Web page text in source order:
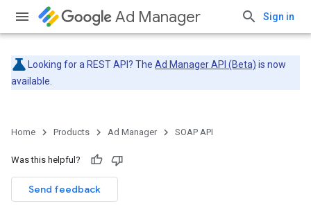
Ad Manager Sign in
Looking for a REST API? The Ad Manager API (Beta) is now
available.
Home Products Ad Manager SOAP API
Was this helpful?
Send feedback